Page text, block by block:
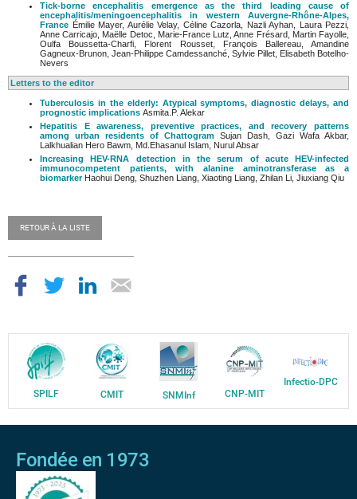
Tick-borne encephalitis emergence as the third leading cause of
encephalitis/meningoencephalitis in western Auvergne-Rhône-Alpes,
France Émilie Mayer, Aurélie Velay, Céline Cazorla, Nazli Ayhan, Laura Pezzi,
Anne Carricajo, Maëlle Detoc, Marie-France Lutz, Anne Frésard, Martin Fayolle,
Oulfa Boussetta-Charfi, Florent Rousset, François Ballereau, Amandine
Gagneux-Brunon, Jean-Philippe Camdessanché, Sylvie Pillet, Elisabeth Botelho-
Nevers
Letters to the editor
Tuberculosis in the elderly: Atypical symptoms, diagnostic delays, and
prognostic implications Asmita.P. Alekar
Hepatitis E awareness, preventive practices, and recovery patterns
among urban residents of Chattogram Sujan Dash, Gazi Wafa Akbar,
Lalkhualian Hero Bawm, Md.Ehasanul Islam, Nurul Absar
Increasing HEV-RNA detection in the serum of acute HEV-infected
immunocompetent patients, with alanine aminotransferase as a
biomarker Haohui Deng, Shuzhen Liang, Xiaoting Liang, Zhilan Li, Jiuxiang Qiu
RETOUR À LA LISTE
SPILF CMIT SNMInf CNP-MIT
Infectio-DPC
Fondée en 1973